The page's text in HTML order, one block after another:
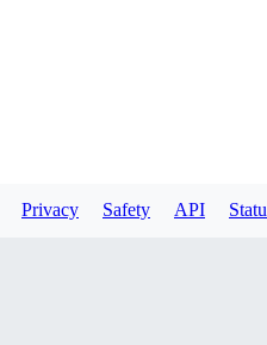
Privacy Safety API